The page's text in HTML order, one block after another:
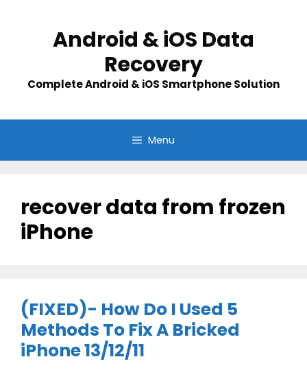
Android & iOS Data
Recovery
Complete Android & iOS Smartphone Solution
Menu
recover data from frozen
iPhone
(FIXED)- How Do I Used 5
Methods To Fix A Bricked
iPhone 13/12/11